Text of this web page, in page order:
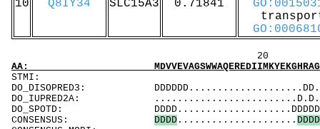
10 Q8IY34 SLC15A3 0.71841
20 40
AA:
DO_DISOPRED3:
DO_IUPRED2A:
DO_SPOTD:
CONSENSUS: DDDD ..................... DDDD